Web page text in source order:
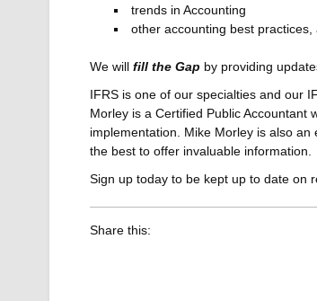
trends in Accounting
other accounting best
We willfill the Gap by providing
IFRS is one of our specialties and our
Morley is a Certified Public Accountant
implementation. Mike Morley is also
the best to offer invaluable information.
Sign up today to be kept up to date on
Share this: